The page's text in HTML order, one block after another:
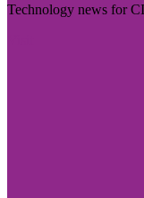
Technology news for